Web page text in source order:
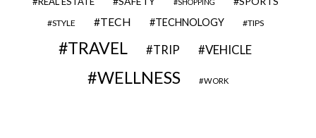
SHOPPING
STYLE TECH TECHNOLOGY TIPS
TRAVEL TRIP VEHICLE
WELLNESS WORK